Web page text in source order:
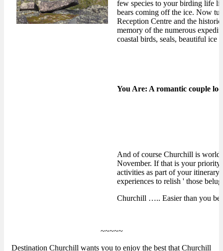
few species to your birding life
bears coming off the ice. Now
Reception Centre and the
memory of the numerous
coastal birds, seals, beautiful ice
You Are: A romantic couple
And of course Churchill is world
November. If that is your
activities as part of your
experiences to relish ' those
Churchill ….. Easier than you
~~~~~
Destination Churchill wants you to enjoy the best that Churchill